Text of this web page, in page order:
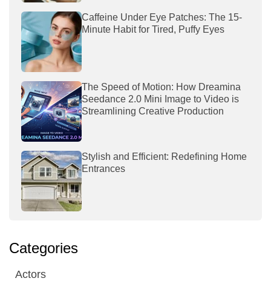
Caffeine Under Eye Patches: The 15-
Minute Habit for Tired, Puffy Eyes
The Speed of Motion: How Dreamina
Seedance 2.0 Mini Image to Video is
Streamlining Creative Production
Stylish and Efficient: Redefining Home
Entrances
Categories
Actors